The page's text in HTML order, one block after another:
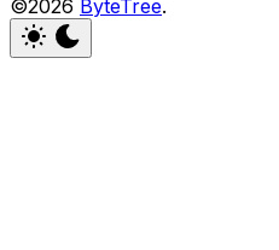
©2026 ByteTree.